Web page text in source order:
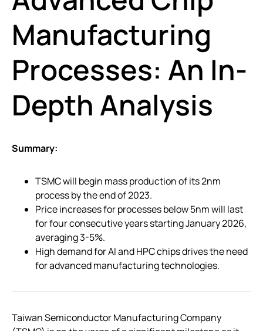
Manufacturing
Processes: An In-
Depth Analysis
Summary:
TSMC will begin mass production of its 2nm
process by the end of 2023.
Price increases for processes below 5nm will last
for four consecutive years starting January 2026,
averaging 3-5%.
High demand for AI and HPC chips drives the need
for advanced manufacturing technologies.
Taiwan Semiconductor Manufacturing Company